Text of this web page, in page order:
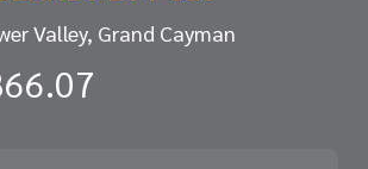
Valley, Grand Cayman